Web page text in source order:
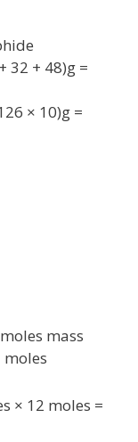
32 + 48)g =
× 10)g =
mass
moles
× 12 moles =